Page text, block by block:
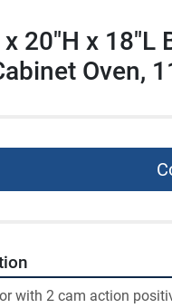
x 20"H x 18"L
Oven,
with 2 cam action